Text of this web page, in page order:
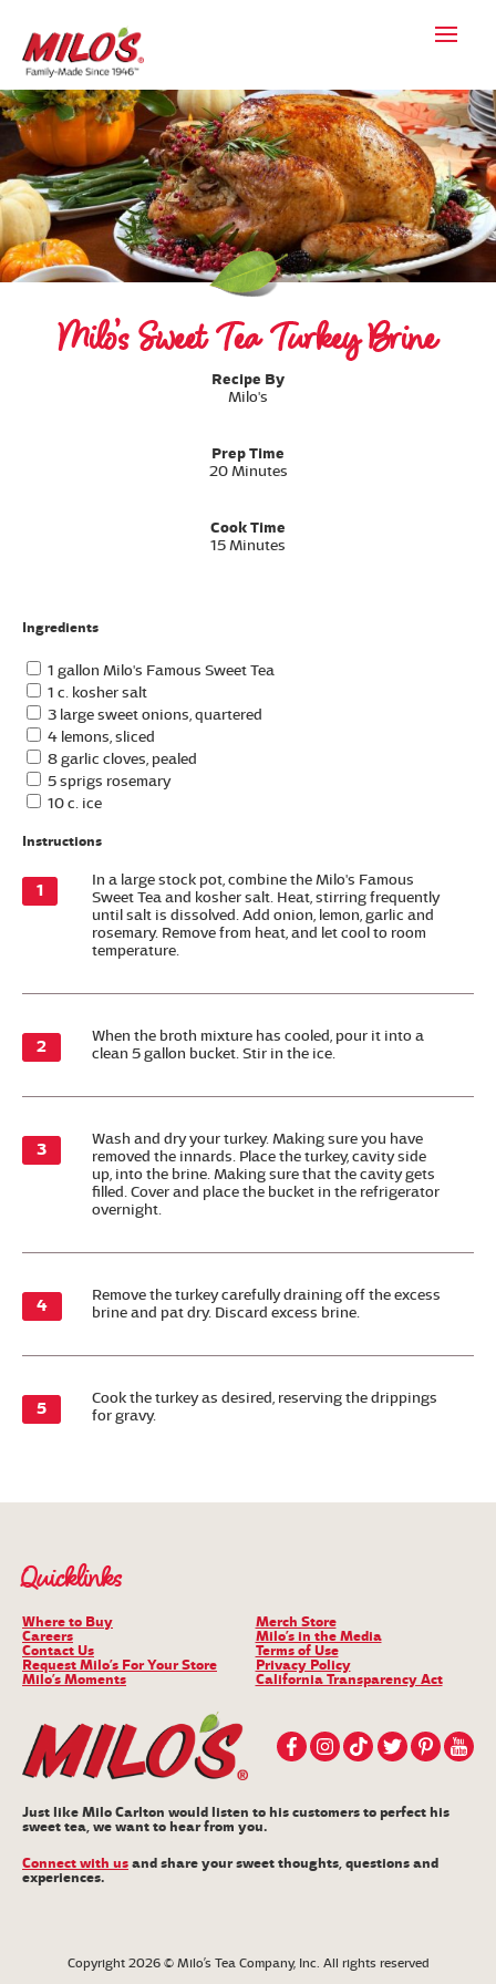
Milo’s Sweet Tea Turkey Brine
Recipe By
Milo's
Prep Time
20 Minutes
Cook Time
15 Minutes
Ingredients
1 gallon Milo's Famous Sweet Tea
1 c. kosher salt
3 large sweet onions, quartered
4 lemons, sliced
8 garlic cloves, pealed
5 sprigs rosemary
10 c. ice
Instructions
In a large stock pot, combine the Milo's Famous
Sweet Tea and kosher salt. Heat, stirring frequently
until salt is dissolved. Add onion, lemon, garlic and
rosemary. Remove from heat, and let cool to room
temperature.
When the broth mixture has cooled, pour it into a
clean 5 gallon bucket. Stir in the ice.
Wash and dry your turkey. Making sure you have
removed the innards. Place the turkey, cavity side
up, into the brine. Making sure that the cavity gets
filled. Cover and place the bucket in the refrigerator
overnight.
Remove the turkey carefully draining off the excess
brine and pat dry. Discard excess brine.
Cook the turkey as desired, reserving the drippings
for gravy.
Quicklinks
Where to Buy
Careers
Contact Us
Request Milo’s For Your Store
Milo’s Moments
Merch Store
Milo’s in the Media
Terms of Use
Privacy Policy
California Transparency Act
Just like Milo Carlton would listen to his customers to perfect his
sweet tea, we want to hear from you.
Connect with usand share your sweet thoughts, questions and
experiences.
Copyright 2026 © Milo’s Tea Company, Inc. All rights reserved